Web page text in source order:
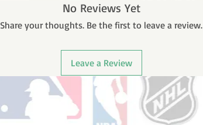
No Reviews Yet
Share your thoughts. Be the first to leave a review.
Leave a Review